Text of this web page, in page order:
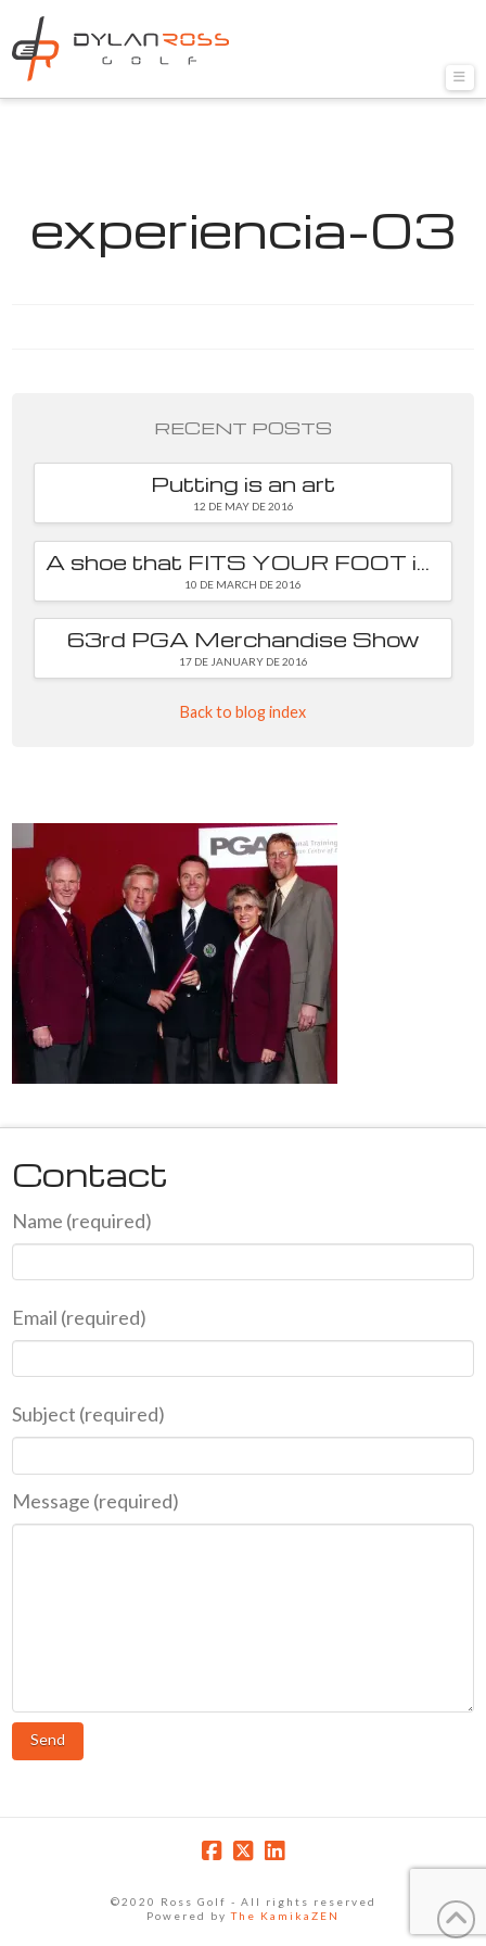
experiencia-03
RECENT POSTS
Putting is an art
12 DE MAY DE 2016
A shoe that FITS YOUR FOOT is essential
10 DE MARCH DE 2016
63rd PGA Merchandise Show
17 DE JANUARY DE 2016
Back to blog index
Contact
Name (required)
Email (required)
Subject (required)
Message (required)
©2020 Ross Golf - All rights reserved
Powered byThe KamikaZEN